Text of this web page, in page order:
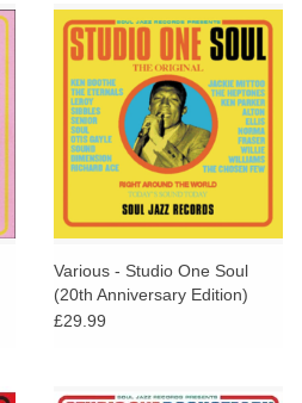
Various - Studio One Soul
(20th Anniversary Edition)
£29.99